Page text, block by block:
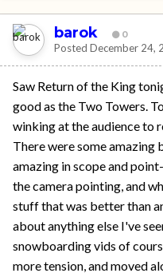
barok 0
Posted December 24,
Saw Return of the King
good as the Two Towers.
winking at the audience to
There were some amazing
amazing in scope and
the camera pointing, and
stuff that was better than
about anything else I've
snowboarding vids of
more tension, and moved